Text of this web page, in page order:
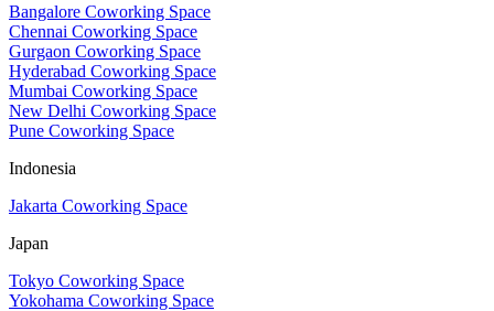
Bangalore Coworking Space
Chennai Coworking Space
Gurgaon Coworking Space
Hyderabad Coworking Space
Mumbai Coworking Space
New Delhi Coworking Space
Pune Coworking Space
Indonesia
Jakarta Coworking Space
Japan
Tokyo Coworking Space
Yokohama Coworking Space